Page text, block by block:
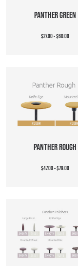
PANTHER GREEN
$27.00 - $60.00
PANTHER ROUGH
$47.00 - $79.00